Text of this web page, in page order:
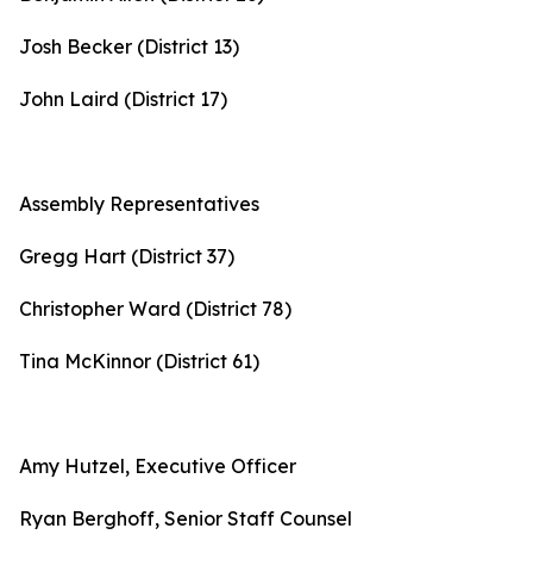
Josh Becker (District 13)
John Laird (District 17)
Assembly Representatives
Gregg Hart (District 37)
Christopher Ward (District 78)
Tina McKinnor (District 61)
Amy Hutzel, Executive Officer
Ryan Berghoff, Senior Staff Counsel